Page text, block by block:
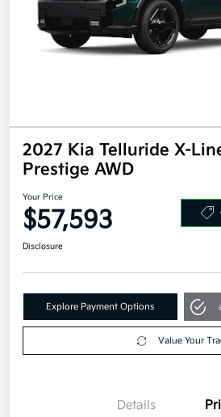
2027 Kia Telluride X-
Prestige AWD
Your Price
$57,593
Disclosure
Explore Payment Options
Value Your
Details